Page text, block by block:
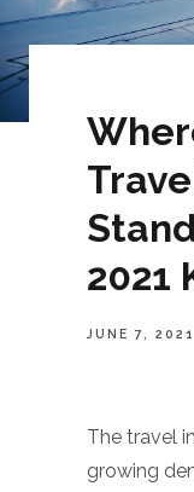
2021
JUNE 7, 2021
The travel
growing